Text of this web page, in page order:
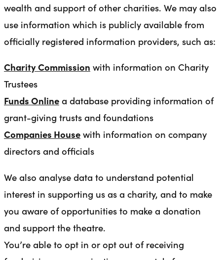
wealth and support of other charities. We may also
use information which is publicly available from
officially registered information providers, such as:
Charity Commission with information on Charity
Trustees
Funds Onlinea database providing information of
grant-giving trusts and foundations
Companies Housewith information on company
directors and officials
We also analyse data to understand potential
interest in supporting us as a charity, and to make
you aware of opportunities to make a donation
and support the theatre.
You’re able to opt in or opt out of receiving